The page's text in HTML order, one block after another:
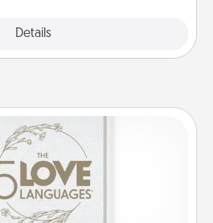
Details